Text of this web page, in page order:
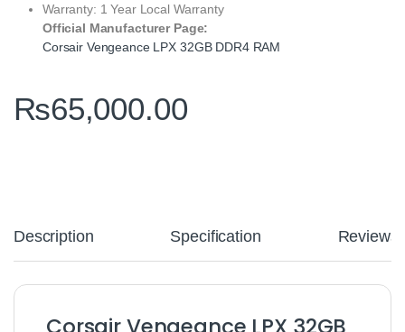
Warranty: 1 Year Local Warranty
Official Manufacturer Page:
Corsair Vengeance LPX 32GB DDR4 RAM
₨65,000.00
Description Specification Reviews